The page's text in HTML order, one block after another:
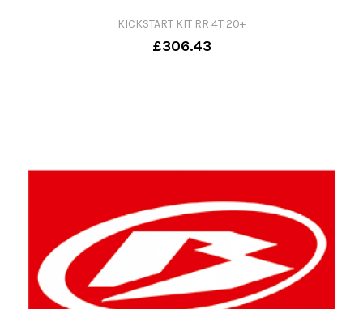
KICKSTART KIT RR 4T 20+
£306.43